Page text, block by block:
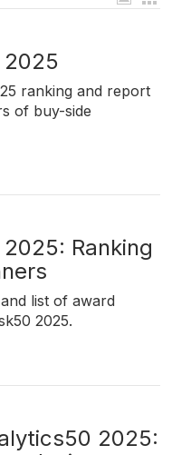
2025
ranking and report
of buy-side
Ranking
list of award
2025.
2025: